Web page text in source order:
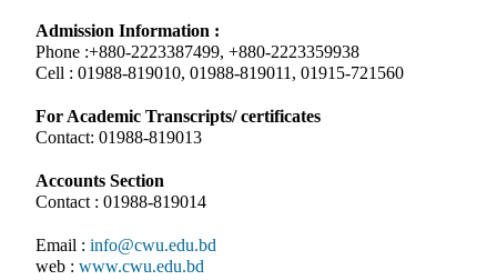
Admission Information :
Phone :+880-2223387499, +880-2223359938
Cell : 01988-819010, 01988-819011, 01915-721560
For Academic Transcripts/ certificates
Contact: 01988-819013
Accounts Section
Contact : 01988-819014
Email : info@cwu.edu.bd
web : www.cwu.edu.bd